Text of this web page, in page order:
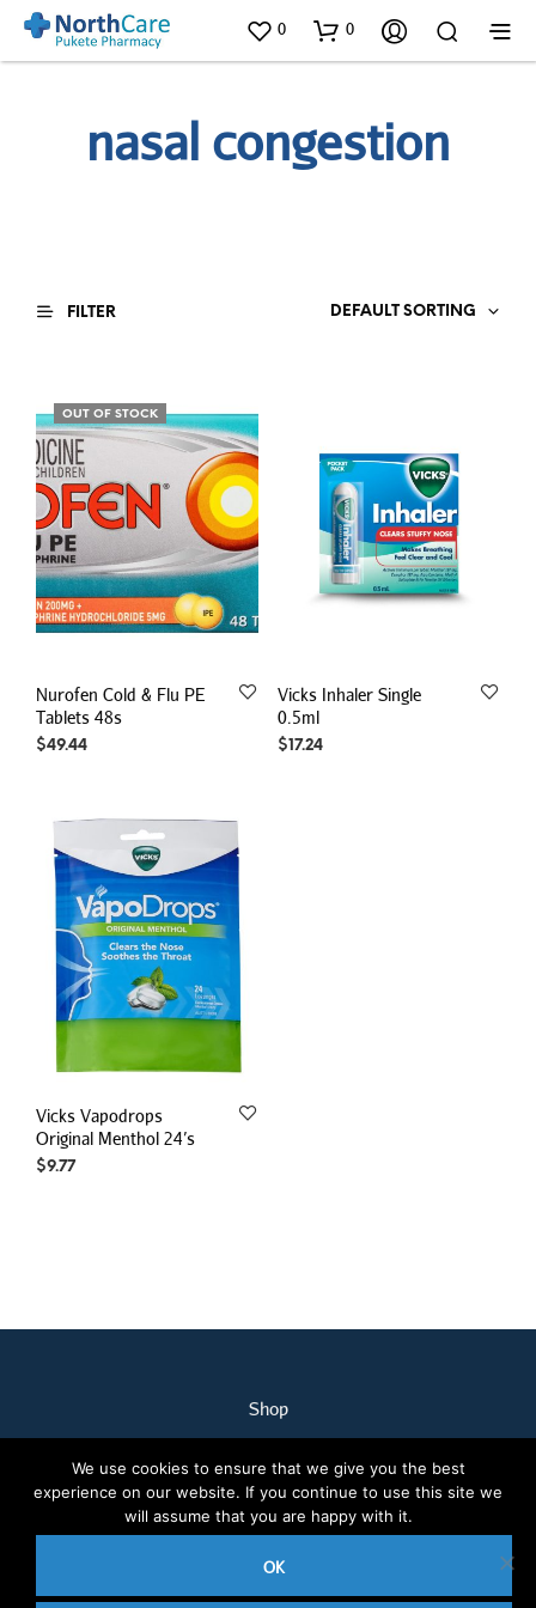
0 0
nasal congestion
FILTER DEFAULT SORTING
OUT OF STOCK
Nurofen Cold & Flu PE
Tablets 48s
$49.44
Vicks Inhaler Single
0.5ml
$17.24
Vicks Vapodrops
Original Menthol 24’s
$9.77
Shop
My Account
Our Staff
Contact Us
We use cookies to ensure that we give you the best
experience on our website. If you continue to use this site we
will assume that you are happy with it.
OK